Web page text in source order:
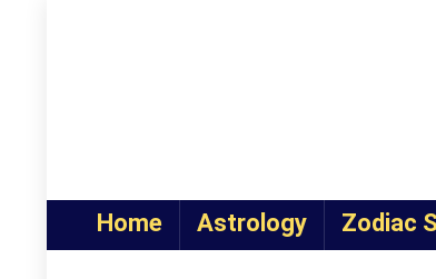
Home Astrology Zodiac